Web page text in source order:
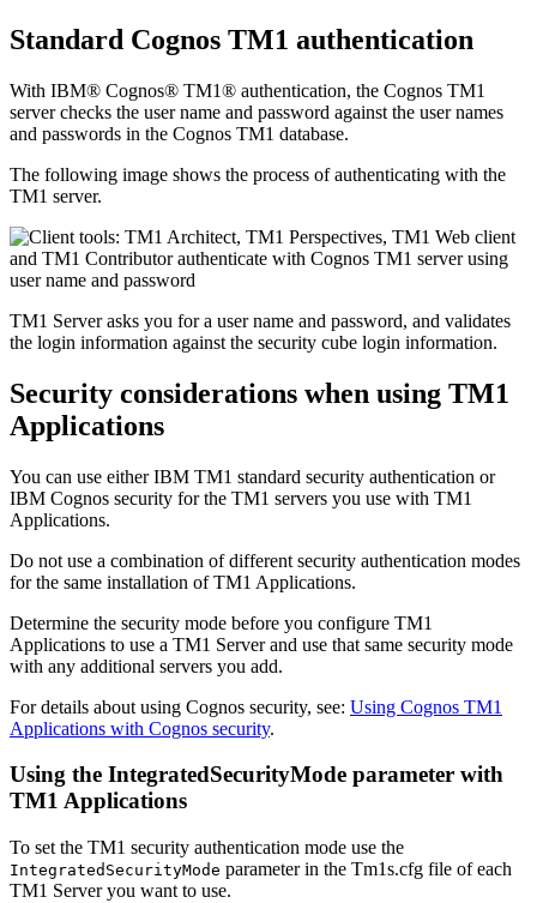
Standard Cognos TM1 authentication
With IBM® Cognos® TM1® authentication, the Cognos TM1
server checks the user name and password against the user names
and passwords in the Cognos TM1 database.
The following image shows the process of authenticating with the
TM1 server.
TM1 Serverasks you for a user name and password, and validates
the login information against the security cube login information.
Security considerations when using TM1
Applications
You can use either IBM TM1 standard security authentication or
IBM Cognos security for the TM1 servers you use with TM1
Applications.
Do not use a combination of different security authentication modes
for the same installation of TM1 Applications.
Determine the security mode before you configure TM1
Applications to use a TM1 Serverand use that same security mode
with any additional servers you add.
For details about using Cognos security, see: Using Cognos TM1
Applications with Cognos security.
Using the IntegratedSecurityMode parameter with
TM1 Applications
To set the TM1 security authentication mode use the
IntegratedSecurityMode parameter in the Tm1s.cfg file of each
TM1 Serveryou want to use.